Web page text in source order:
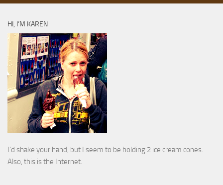
HI, I’M KAREN
I’d shake your hand, but I seem to be holding 2 ice cream cones.
Also, this is the Internet.